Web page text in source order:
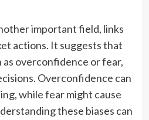
important field, links
actions. It suggests that
as overconfidence or fear,
Overconfidence can
while fear might cause
these biases can